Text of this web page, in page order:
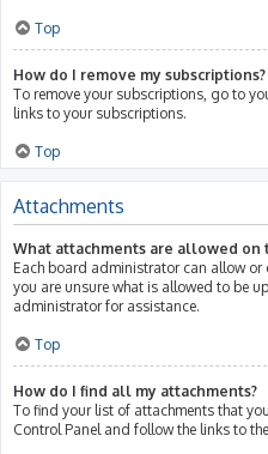
Top
How do I remove my subscriptions?
To remove your subscriptions, go to
links to your subscriptions.
Top
Attachments
What attachments are allowed on
Each board administrator can allow
you are unsure what is allowed to be
administrator for assistance.
Top
How do I find all my attachments?
To find your list of attachments that
Control Panel and follow the links to